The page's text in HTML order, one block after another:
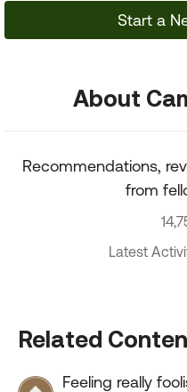
Start a
About
Recommendations,
from
Latest
Related
Feeling really